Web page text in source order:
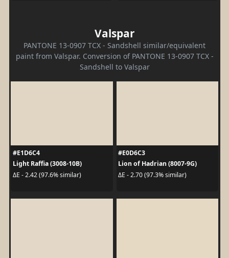
Valspar
PANTONE 13-0907 TCX - Sandshell similar/equivalent
paint from Valspar. Conversion of PANTONE 13-0907 TCX -
Sandshell to Valspar
#E1D6C4
Light Raffia (3008-10B)
ΔE - 2.42 (97.6% similar)
#E0D6C3
Lion of Hadrian (8007-9G)
ΔE - 2.70 (97.3% similar)